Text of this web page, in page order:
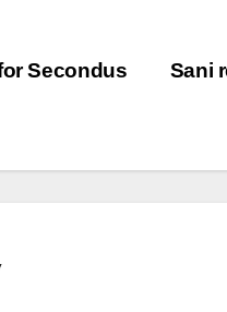
Sani
Secondus